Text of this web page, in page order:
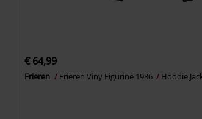
€ 64,99
Frieren Frieren Viny Figurine 1986 Hoodie